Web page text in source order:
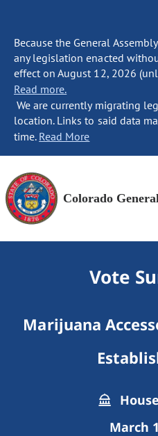
Because the General
any legislation enacted
effect on August 12, 2026
Read more.
We are currently migrating
location. Links to said data
time. Read More
Colorado
Vote
Marijuana
March